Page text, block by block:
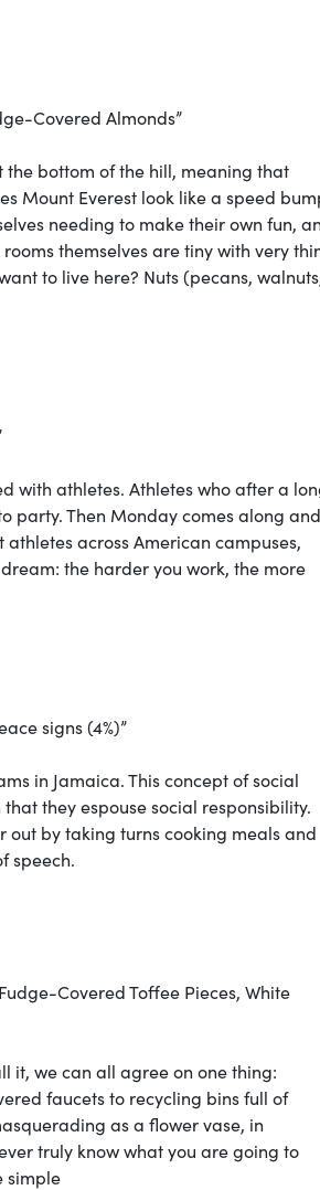
Covered Almonds”
the bottom of the hill, meaning that
Mount Everest look like a speed
needing to make their own fun,
themselves are tiny with very
to live here? Nuts (pecans,
with athletes. Athletes who after a
party. Then Monday comes along and
across American campuses,
the harder you work, the more
signs (4%)”
in Jamaica. This concept of social
they espouse social responsibility.
out by taking turns cooking meals and
speech.
Covered Toffee Pieces, White
it, we can all agree on one thing:
faucets to recycling bins full of
as a flower vase, in
truly know what you are going to
simple